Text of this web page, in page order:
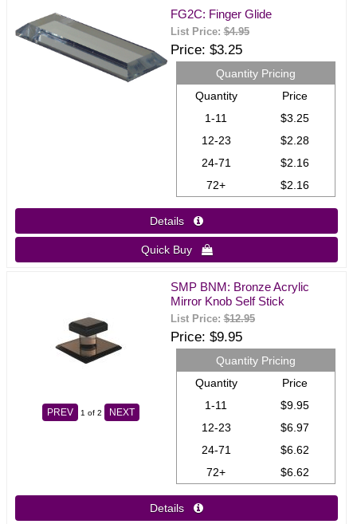
FG2C: Finger Glide
List Price:$4.95
Price $3.25
Quantity Pricing
Quantity
Price
1-11
$3.25
12-23
$2.28
24-71
$2.16
72+
$2.16
Details 
Quick Buy 
PREV 1 of 2 NEXT
SMP BNM: Bronze Acrylic
Mirror Knob Self Stick
List Price:$12.95
Price $9.95
Quantity Pricing
Quantity
Price
1-11
$9.95
12-23
$6.97
24-71
$6.62
72+
$6.62
Details 